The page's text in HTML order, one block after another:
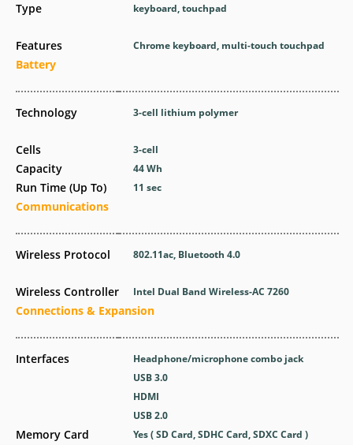
Type
Features
Battery
Technology
Cells
Capacity
Run Time (Up To)
Communications
Wireless Protocol
Wireless Controller
Connections & Expansion
Interfaces
Memory Card
keyboard, touchpad
Chrome keyboard, multi-touch touchpad
3-cell lithium polymer
3-cell
44 Wh
11 sec
802.11ac, Bluetooth 4.0
Intel Dual Band Wireless-AC 7260
Headphone/microphone combo jack
USB 3.0
HDMI
USB 2.0
Yes ( SD Card, SDHC Card, SDXC Card )